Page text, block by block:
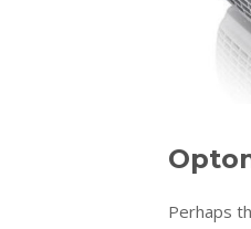
Perhaps